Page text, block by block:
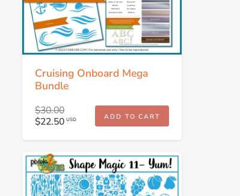
Cruising Onboard Mega
Bundle
$30.00
$22.50 USD ADD TO CART